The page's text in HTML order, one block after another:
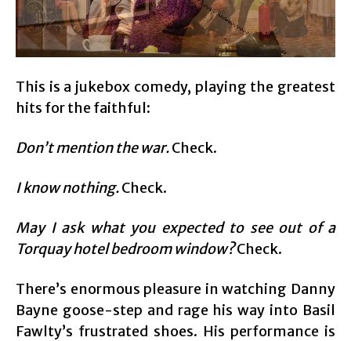
This is a jukebox comedy, playing the greatest
hits for the faithful:
Don’t mention the war.Check.
I know nothing.Check.
May I ask what you expected to see out of a
Torquay hotel bedroom window?Check.
There’s enormous pleasure in watching Danny
Bayne goose-step and rage his way into Basil
Fawlty’s frustrated shoes. His performance is